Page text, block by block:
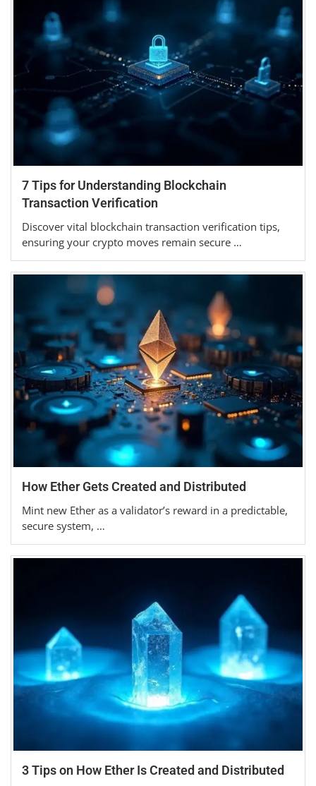
7 Tips for Understanding Blockchain
Transaction Verification
Discover vital blockchain transaction verification tips,
ensuring your crypto moves remain secure …
How Ether Gets Created and Distributed
Mint new Ether as a validator’s reward in a predictable,
secure system, …
3 Tips on How Ether Is Created and Distributed